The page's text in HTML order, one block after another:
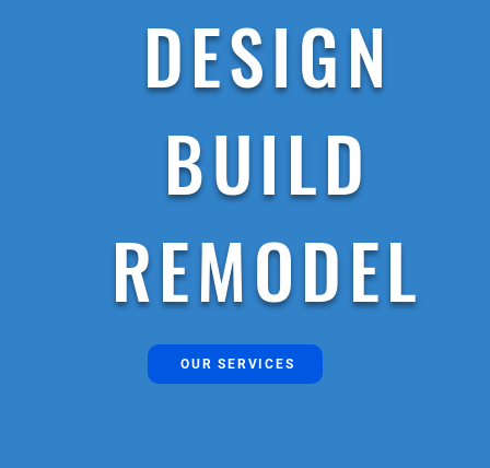
DESIGN
BUILD
REMODEL
OUR SERVICES